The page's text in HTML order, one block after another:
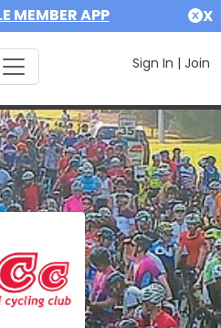
MEMBER APP X
Sign In | Join